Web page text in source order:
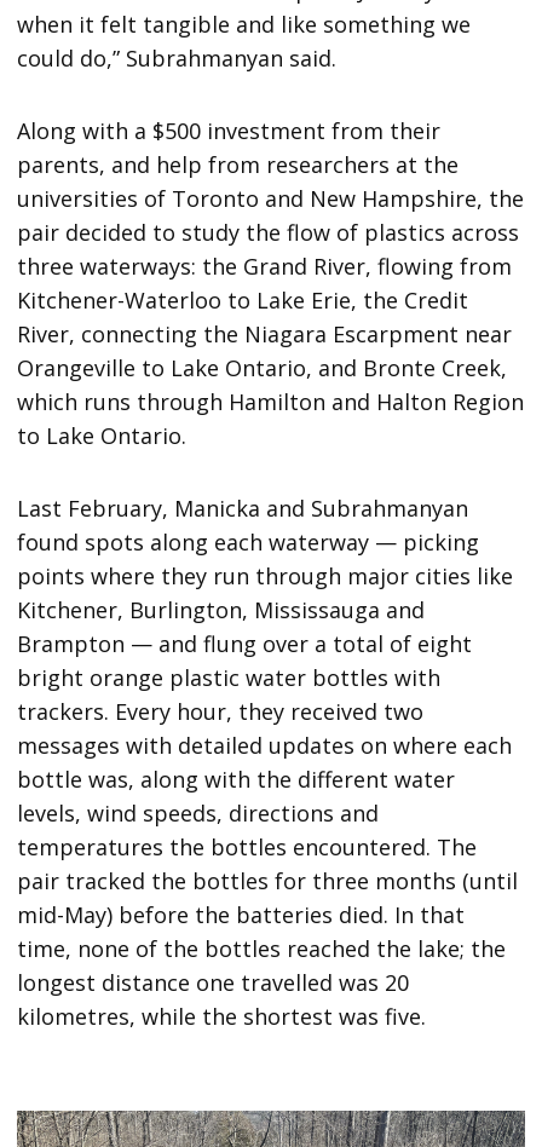
when it felt tangible and like something we
could do,” Subrahmanyan said.
Along with a $500 investment from their
parents, and help from researchers at the
universities of Toronto and New Hampshire, the
pair decided to study the flow of plastics across
three waterways: the Grand River, flowing from
Kitchener-Waterloo to Lake Erie, the Credit
River, connecting the Niagara Escarpment near
Orangeville to Lake Ontario, and Bronte Creek,
which runs through Hamilton and Halton Region
to Lake Ontario.
Last February, Manicka and Subrahmanyan
found spots along each waterway — picking
points where they run through major cities like
Kitchener, Burlington, Mississauga and
Brampton — and flung over a total of eight
bright orange plastic water bottles with
trackers. Every hour, they received two
messages with detailed updates on where each
bottle was, along with the different water
levels, wind speeds, directions and
temperatures the bottles encountered. The
pair tracked the bottles for three months (until
mid-May) before the batteries died. In that
time, none of the bottles reached the lake; the
longest distance one travelled was 20
kilometres, while the shortest was five.